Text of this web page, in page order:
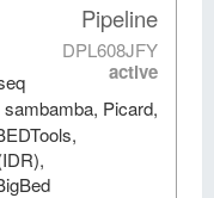
Pipeline
DPL608JFY
active
Picard,